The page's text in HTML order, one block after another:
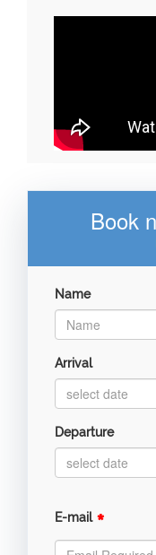
Book
Name
Arrival
Departure
E-mail *